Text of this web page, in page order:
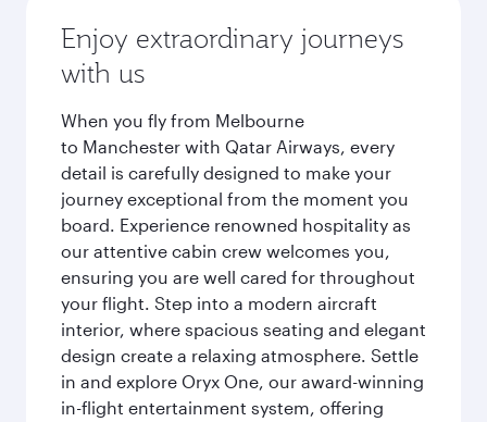
Enjoy extraordinary journeys
with us
When you fly from Melbourne
to Manchester with Qatar Airways, every
detail is carefully designed to make your
journey exceptional from the moment you
board. Experience renowned hospitality as
our attentive cabin crew welcomes you,
ensuring you are well cared for throughout
your flight. Step into a modern aircraft
interior, where spacious seating and elegant
design create a relaxing atmosphere. Settle
in and explore Oryx One, our award-winning
in-flight entertainment system, offering